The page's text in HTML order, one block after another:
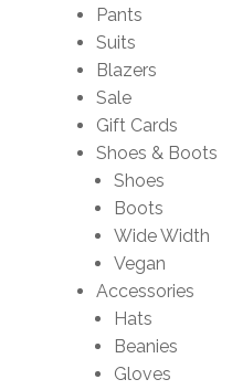
Pants
Suits
Blazers
Sale
Gift Cards
Shoes & Boots
Shoes
Boots
Wide Width
Vegan
Accessories
Hats
Beanies
Gloves